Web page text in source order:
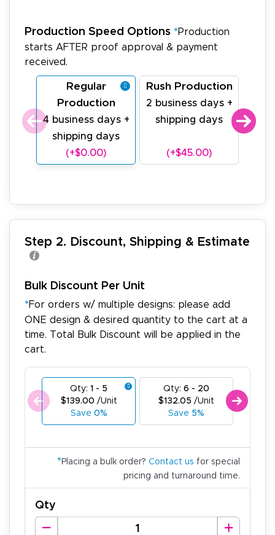
Production Speed Options *Production
starts AFTER proof approval & payment
received.
Regular
Production
4 business days +
shipping days
(+$0.00)
Rush Production
2 business days +
shipping days
(+$45.00)
1
Step 2. Discount, Shipping & Estimate
Bulk Discount Per Unit
*For orders w/ multiple designs: please add
ONE design & desired quantity to the cart at a
time. Total Bulk Discount will be applied in the
cart.
Qty: 1 - 5
$139.00 /Unit
Save 0%
Qty: 6 - 20
$132.05 /Unit
Save 5%
* Placing a bulk order? Contact us for special
pricing and turnaround time.
Qty